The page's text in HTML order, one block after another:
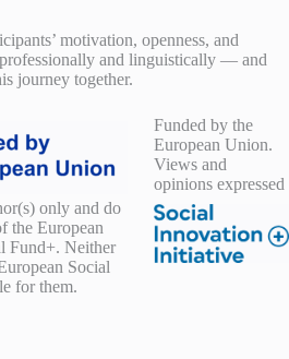
motivation, openness, and
and linguistically — and
journey together.
Funded by the
European Union.
Views and
opinions expressed
only and do
the European
Fund+. Neither
Social
for them.